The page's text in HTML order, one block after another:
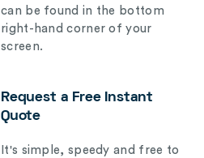
can be found in the bottom
right-hand corner of your
screen.
Request a Free Instant
Quote
It's simple, speedy and free to